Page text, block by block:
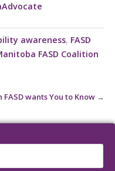
awareness, FASD
FASD Coalition
wants You to Know →